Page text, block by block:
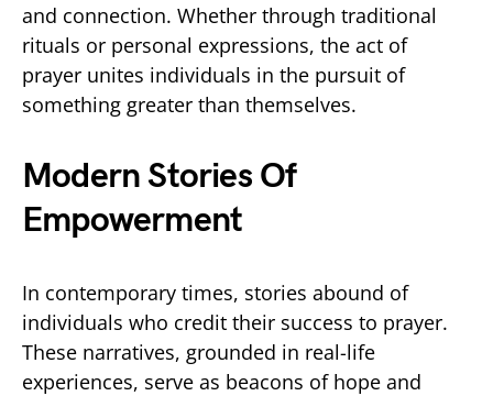
and connection. Whether through traditional
rituals or personal expressions, the act of
prayer unites individuals in the pursuit of
something greater than themselves.
Modern Stories Of
Empowerment
In contemporary times, stories abound of
individuals who credit their success to prayer.
These narratives, grounded in real-life
experiences, serve as beacons of hope and